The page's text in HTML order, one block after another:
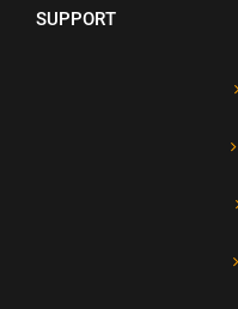
SUPPORT